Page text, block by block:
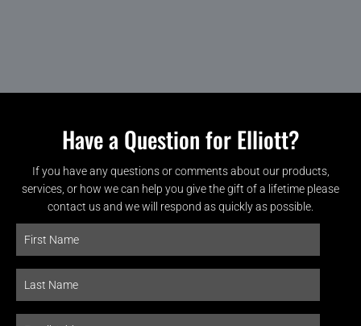
Have a Question for Elliott?
If you have any questions or comments about our products,
services, or how we can help you give the gift of a lifetime please
contact us and we will respond as quickly as possible.